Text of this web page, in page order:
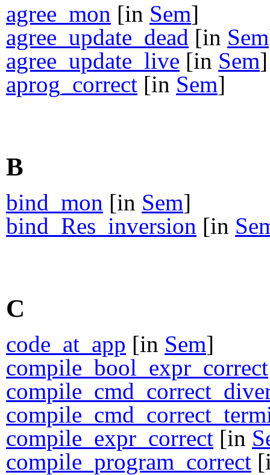
agree_mon [in Sem]
agree_update_dead [in Sem
agree_update_live [in Sem]
aprog_correct [in Sem]
B
bind_mon [in Sem]
bind_Res_inversion [in
C
code_at_app [in Sem]
compile_bool_expr_correct
compile_expr_correct [in
compile_program_correct